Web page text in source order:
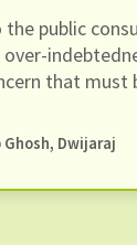
Its
the public
that must
Dwijaraj